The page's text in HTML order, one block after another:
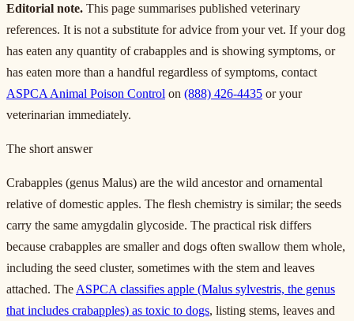
Editorial note. This page summarises published veterinary
references. It is not a substitute for advice from your vet. If your dog
has eaten any quantity of crabapples and is showing symptoms, or
has eaten more than a handful regardless of symptoms, contact
ASPCA Animal Poison Control on (888) 426-4435 or your
veterinarian immediately.
The short answer
Crabapples (genus Malus) are the wild ancestor and ornamental
relative of domestic apples. The flesh chemistry is similar; the seeds
carry the same amygdalin glycoside. The practical risk differs
because crabapples are smaller and dogs often swallow them whole,
including the seed cluster, sometimes with the stem and leaves
attached. The ASPCA classifies apple (Malus sylvestris, the genus
that includes crabapples) as toxic to dogs, listing stems, leaves and